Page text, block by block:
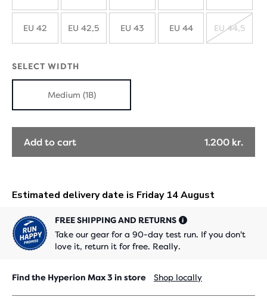
EU 42 EU 42,5 EU 43 EU 44 EU 44,5
SELECT WIDTH
Medium (1B)
Add to cart 1.200 kr.
FREE SHIPPING AND RETURNS
Take our gear for a 90-day test run. If you don't
love it, return it for free. Really.
Find the Hyperion Max 3 in store Shop locally